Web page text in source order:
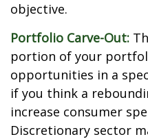
objective.
Portfolio Carve-Out:
portion of your
opportunities in a
if you think a
increase consumer
Discretionary sector